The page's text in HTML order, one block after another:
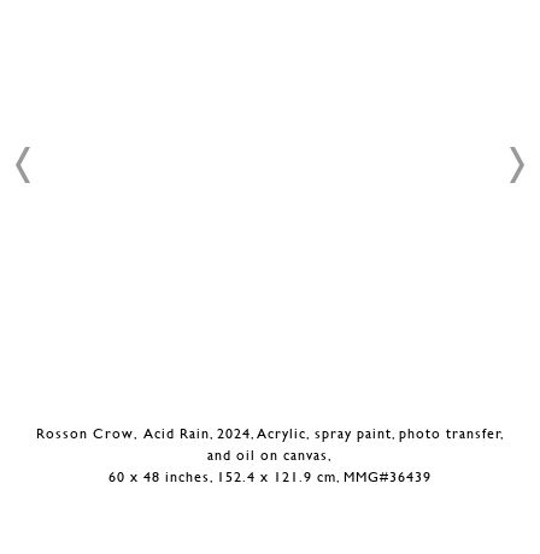
Rosson Crow, Acid Rain, 2024, Acrylic, spray paint, photo transfer,
and oil on canvas,
60 x 48 inches, 152.4 x 121.9 cm, MMG#36439